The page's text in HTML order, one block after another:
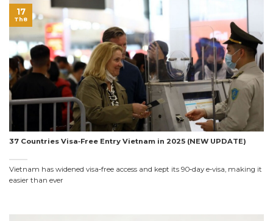
37 Countries Visa‑Free Entry Vietnam in 2025 (NEW UPDATE)
Vietnam has widened visa‑free access and kept its 90‑day e‑visa, making it
easier than ever
17
Th8